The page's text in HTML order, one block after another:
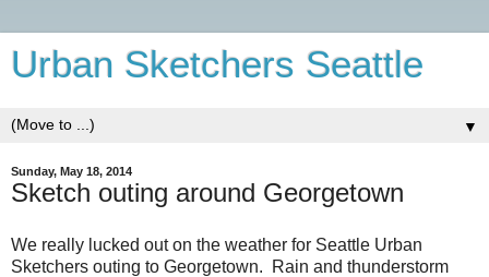
Urban Sketchers Seattle
▼
Sunday, May 18, 2014
Sketch outing around Georgetown
We really lucked out on the weather for Seattle Urban
Sketchers outing to Georgetown. Rain and thunderstorm